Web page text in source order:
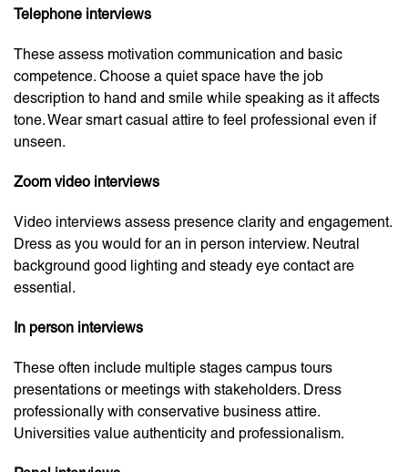
Telephone interviews
These assess motivation communication and basic
competence. Choose a quiet space have the job
description to hand and smile while speaking as it affects
tone. Wear smart casual attire to feel professional even if
unseen.
Zoom video interviews
Video interviews assess presence clarity and engagement.
Dress as you would for an in person interview. Neutral
background good lighting and steady eye contact are
essential.
In person interviews
These often include multiple stages campus tours
presentations or meetings with stakeholders. Dress
professionally with conservative business attire.
Universities value authenticity and professionalism.